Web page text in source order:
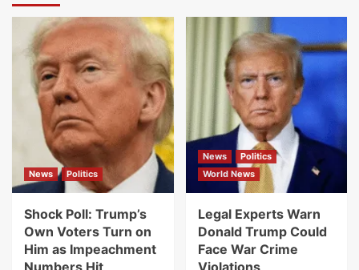
News Politics
Shock Poll: Trump’s
Own Voters Turn on
Him as Impeachment
Numbers Hit
News
Politics
World News
Legal Experts Warn
Donald Trump Could
Face War Crime
Violations